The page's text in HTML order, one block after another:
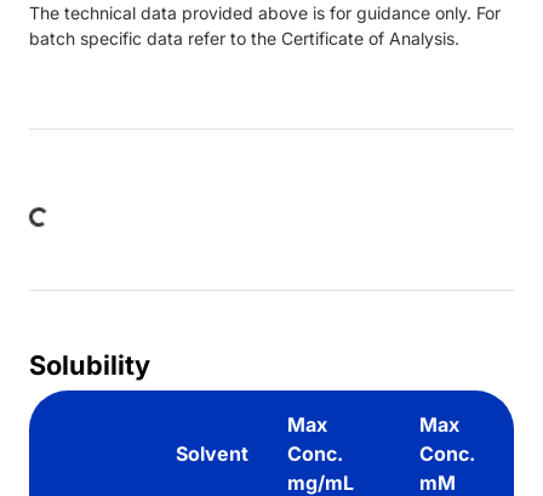
The technical data provided above is for guidance only. For
batch specific data refer to the Certificate of Analysis.
Solubility
Solvent
Max
Conc.
mg/mL
Max
Conc.
mM